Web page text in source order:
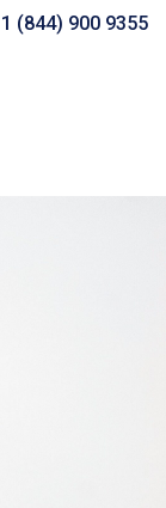
1 (844) 900 9355